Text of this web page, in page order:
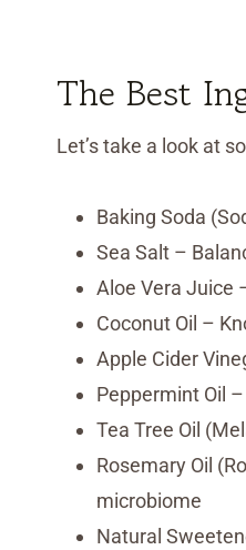
The Best
Let’s take a look at
Baking Soda
Sea Salt –
Aloe Vera Juice
Coconut Oil –
Apple Cider
Peppermint Oil
Tea Tree Oil
Rosemary Oil
microbiome
Natural